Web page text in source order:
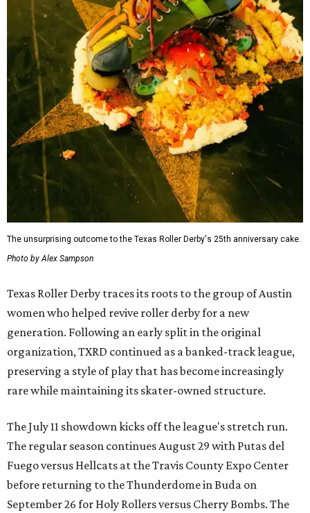
The unsurprising outcome to the Texas Roller Derby's 25th anniversary cake.
Photo by Alex Sampson
Texas Roller Derby traces its roots to the group of Austin
women who helped revive roller derby for a new
generation. Following an early split in the original
organization, TXRD continued as a banked-track league,
preserving a style of play that has become increasingly
rare while maintaining its skater-owned structure.
The July 11 showdown kicks off the league's stretch run.
The regular season continues August 29 with Putas del
Fuego versus Hellcats at the Travis County Expo Center
before returning to the Thunderdome in Buda on
September 26 for Holy Rollers versus Cherry Bombs. The